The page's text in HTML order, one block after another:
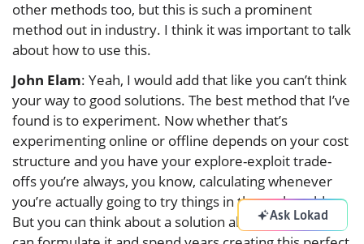
other methods too, but this is such a prominent
method out in industry. I think it was important to talk
about how to use this.
John Elam: Yeah, I would add that like you can’t think
your way to good solutions. The best method that I’ve
found is to experiment. Now whether that’s
experimenting online or offline depends on your cost
structure and you have your explore-exploit trade-
offs you’re always, you know, calculating whenever
you’re actually going to try things in the real world.
But you can think about a solution all you want. You
Ask Lokad